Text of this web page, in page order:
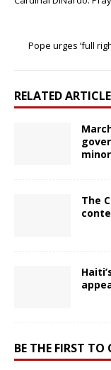
Pope urges ‘full
RELATED
The
BE THE FIRST